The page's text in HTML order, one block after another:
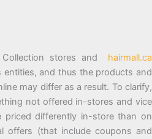
stores and hairmall.ca
entities, and thus the products and
may differ as a result. To clarify,
not offered in-stores and vice
priced differently in-store than on
offers (that include coupons and